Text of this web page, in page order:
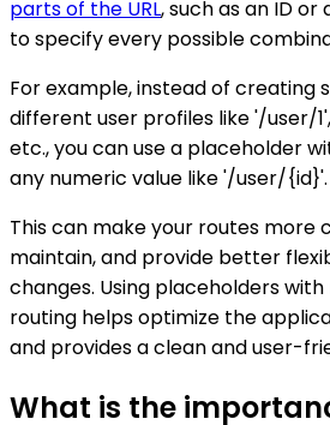
parts of the URL, such as an ID or
to specify every possible
For example, instead of creating
different user profiles like '/user/
etc., you can use a placeholder
any numeric value like '/user/{id}'.
This can make your routes more
maintain, and provide better
changes. Using placeholders with
routing helps optimize the
and provides a clean and user-
What is the